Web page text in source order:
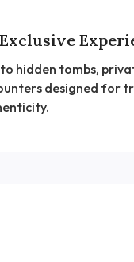
hidden tombs,
designed for